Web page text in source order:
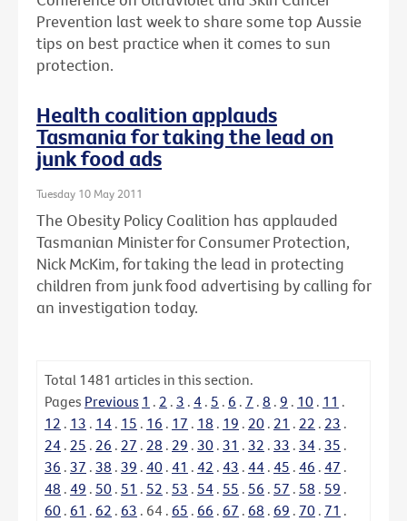
Prevention last week to share some top Aussie
tips on best practice when it comes to sun
protection.
Health coalition applauds
Tasmania for taking the lead on
junk food ads
Tuesday 10 May 2011
The Obesity Policy Coalition has applauded
Tasmanian Minister for Consumer Protection,
Nick McKim, for taking the lead in protecting
children from junk food advertising by calling for
an investigation today.
Total 1481 articles in this section.
Pages Previous 1 . 2 . 3 . 4 . 5 . 6 . 7 . 8 . 9 . 10 . 11 .
12 . 13 . 14 . 15 . 16 . 17 . 18 . 19 . 20 . 21 . 22 . 23 .
24 . 25 . 26 . 27 . 28 . 29 . 30 . 31 . 32 . 33 . 34 . 35 .
36 . 37 . 38 . 39 . 40 . 41 . 42 . 43 . 44 . 45 . 46 . 47 .
48 . 49 . 50 . 51 . 52 . 53 . 54 . 55 . 56 . 57 . 58 . 59 .
60 . 61 . 62 . 63 . 64 . 65 . 66 . 67 . 68 . 69 . 70 . 71 .